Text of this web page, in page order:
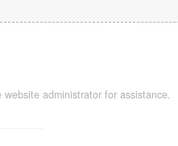
administrator for assistance.